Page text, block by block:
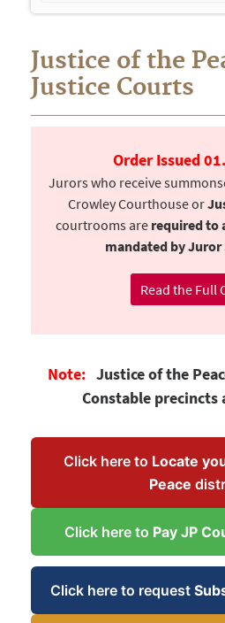
Justice of the
Justice Courts
Order Issued
Jurors who receive
Crowley Courthouse or
courtrooms are required to
mandated by
Read the Full
Note: Justice of the
Constable precincts
Click here to Locate
Peace
Click here to Pay JP
Click here to request